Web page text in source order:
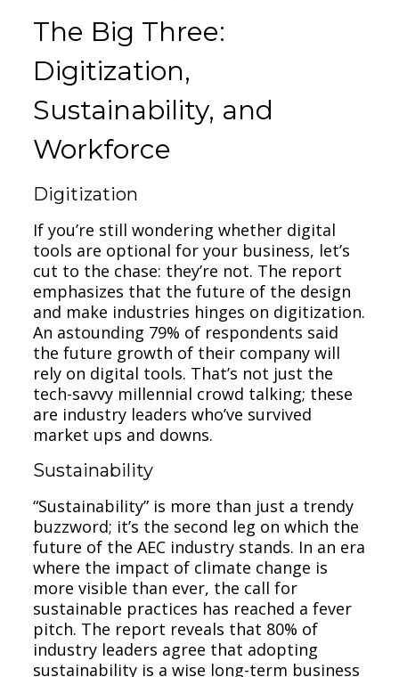
The Big Three:
Digitization,
Sustainability, and
Workforce
Digitization
If you’re still wondering whether digital
tools are optional for your business, let’s
cut to the chase: they’re not. The report
emphasizes that the future of the design
and make industries hinges on digitization.
An astounding 79% of respondents said
the future growth of their company will
rely on digital tools. That’s not just the
tech-savvy millennial crowd talking; these
are industry leaders who’ve survived
market ups and downs.
Sustainability
“Sustainability” is more than just a trendy
buzzword; it’s the second leg on which the
future of the AEC industry stands. In an era
where the impact of climate change is
more visible than ever, the call for
sustainable practices has reached a fever
pitch. The report reveals that 80% of
industry leaders agree that adopting
sustainability is a wise long-term business